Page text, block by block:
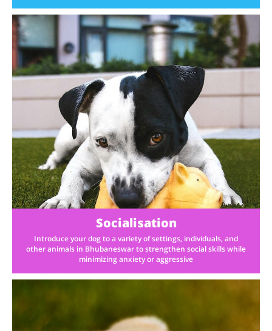
Socialisation
Introduce your dog to a variety of settings, individuals, and
other animals in Bhubaneswar to strengthen social skills while
minimizing anxiety or aggressive